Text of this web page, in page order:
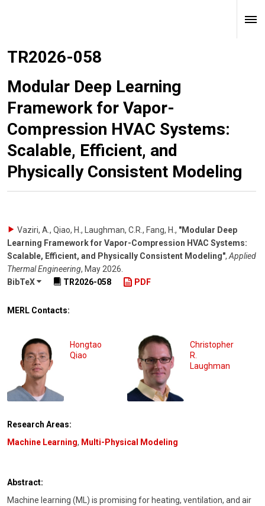
TR2026-058
Modular Deep Learning
Framework for Vapor-
Compression HVAC Systems:
Scalable, Efficient, and
Physically Consistent Modeling
Vaziri, A., Qiao, H., Laughman, C.R., Fang, H. , "Modular Deep
Learning Framework for Vapor-Compression HVAC Systems:
Scalable, Efficient, and Physically Consistent Modeling", Applied
Thermal Engineering, May 2026
BibTeX
TR2026-058 PDF
MERL Contacts:
Hongtao
Qiao
Christopher
R.
Laughman
Research Areas:
Machine Learning, Multi-Physical Modeling
Abstract:
Machine learning (ML) is promising for heating, ventilation, and air